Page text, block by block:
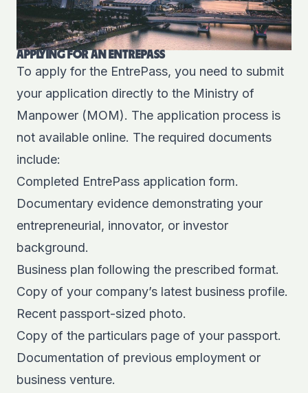
APPLYING FOR AN ENTREPASS
To apply for the EntrePass, you need to submit
your application directly to the Ministry of
Manpower (MOM). The application process is
not available online. The required documents
include:
Completed EntrePass application form.
Documentary evidence demonstrating your
entrepreneurial, innovator, or investor
background.
Business plan following the prescribed format.
Copy of your company’s latest business profile.
Recent passport-sized photo.
Copy of the particulars page of your passport.
Documentation of previous employment or
business venture.